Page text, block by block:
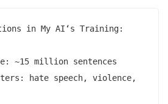
in My AI‘s Training:
~15 million sentences
hate speech, violence,